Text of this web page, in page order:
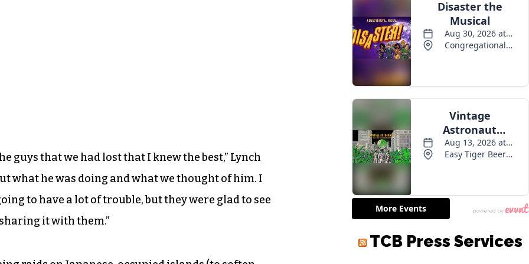
guys that we had lost that I knew the best,” Lynch
what he was doing and what we thought of him. I
to have a lot of trouble, but they were glad to see
it with them.”
TCB Press Services